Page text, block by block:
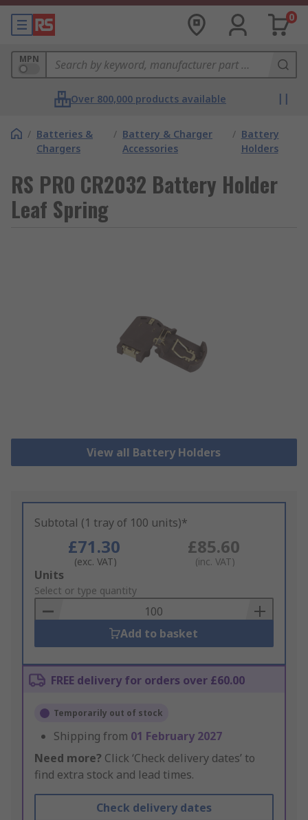
0
MPN
Over 800,000 products available
/ Batteries &
Chargers
/ Battery & Charger
Accessories
/ Battery
Holders
RS PRO CR2032 Battery Holder
Leaf Spring
View all Battery Holders
Subtotal (1 tray of 100 units)*
£71.30
(exc. VAT)
£85.60
(inc. VAT)
Add
to
Basket
Units
Select or type quantity
Add to basket
FREE delivery for orders over £60.00
Temporarily out of stock
Shipping from 01 February 2027
Need more? Click ‘Check delivery dates’ to
find extra stock and lead times.
Check delivery dates